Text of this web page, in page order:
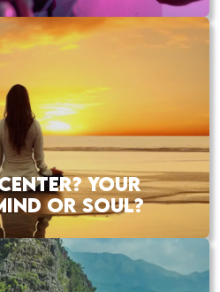
YOUR
OR SOUL?